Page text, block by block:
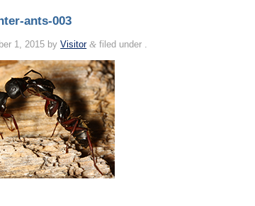
ants-003
1, 2015 byVisitor & filed under .